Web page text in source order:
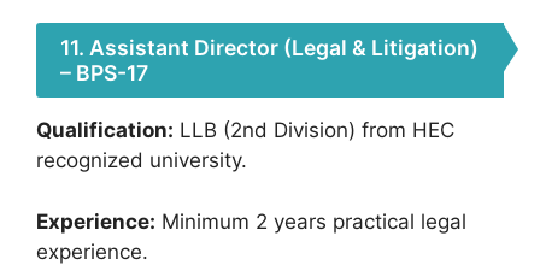
11. Assistant Director (Legal & Litigation)
– BPS-17
Qualification: LLB (2nd Division) from HEC
recognized university.
Experience: Minimum 2 years practical legal
experience.